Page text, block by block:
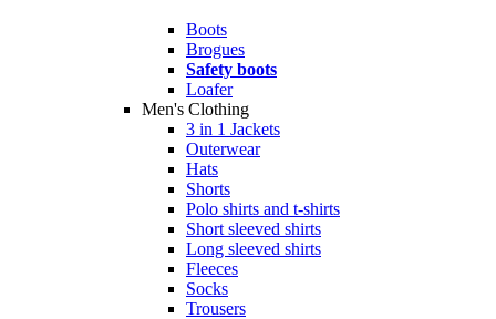
Boots
Brogues
Safety boots
Loafer
Men's Clothing
3 in 1 Jackets
Outerwear
Hats
Shorts
Polo shirts and t-shirts
Short sleeved shirts
Long sleeved shirts
Fleeces
Socks
Trousers